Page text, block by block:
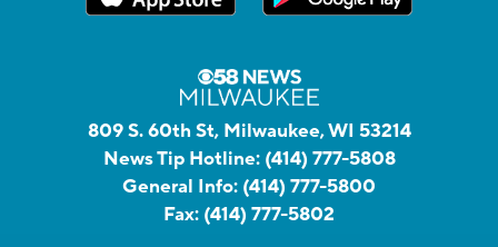
809 S. 60th St, Milwaukee, WI 53214
News Tip Hotline: (414) 777-5808
General Info: (414) 777-5800
Fax: (414) 777-5802